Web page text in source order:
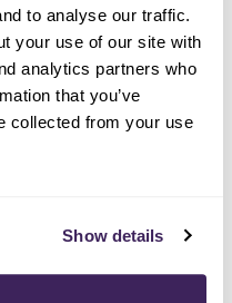
to analyse our traffic.
your use of our site with
analytics partners who
that you’ve
collected from your use
Show details